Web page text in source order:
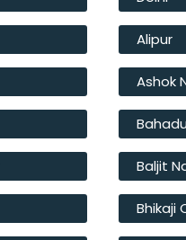
Alipur
Ashok
Baljit
Bhikaji